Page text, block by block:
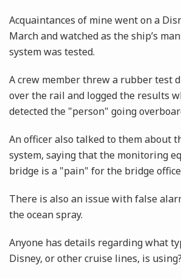
Acquaintances of mine went on a
March and watched as the ship’s
system was tested.
A crew member threw a rubber test
over the rail and logged the results
detected the "person" going
An officer also talked to them about
system, saying that the monitoring
bridge is a "pain" for the bridge
There is also an issue with false
the ocean spray.
Anyone has details regarding what
Disney, or other cruise lines, is using?